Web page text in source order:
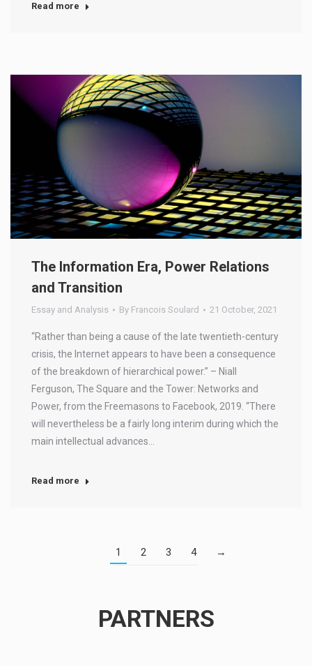
Read more
The Information Era, Power Relations
and Transition
Essay and Analysis By Francois Soulard 21 October, 2021
“Rather than being a cause of the late twentieth-century
crisis, the Internet appears to have been a consequence
of the breakdown of hierarchical power.” – Niall
Ferguson, The Square and the Tower: Networks and
Power, from the Freemasons to Facebook, 2019. “There
will nevertheless be a fairly long interim during which the
main intellectual advances…
Read more
1 2 3 4 →
PARTNERS